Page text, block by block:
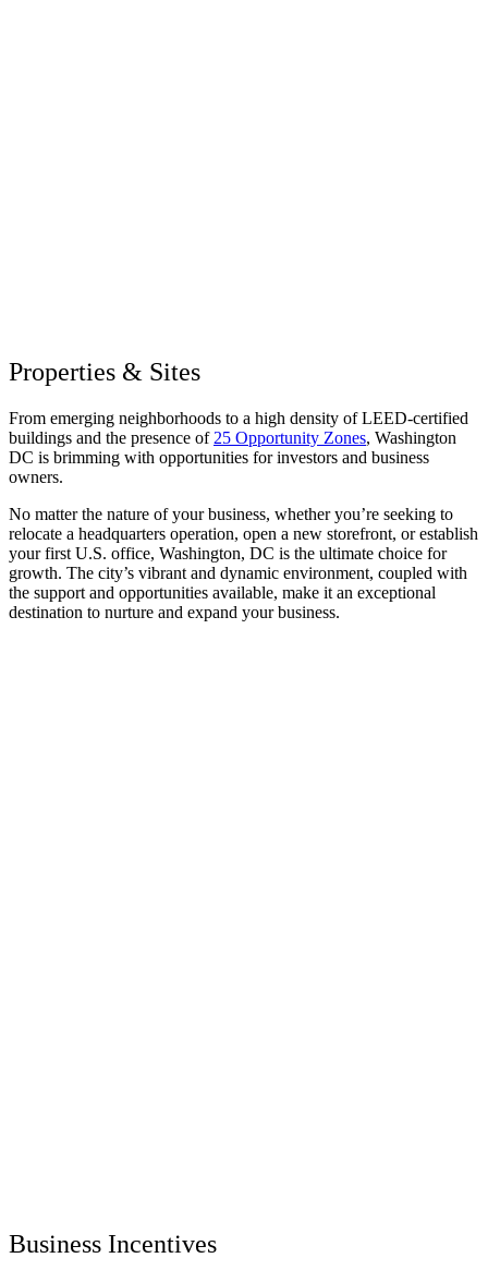
Properties & Sites
From emerging neighborhoods to a high density of LEED-certified
buildings and the presence of 25 Opportunity Zones, Washington
DC is brimming with opportunities for investors and business
owners.
No matter the nature of your business, whether you’re seeking to
relocate a headquarters operation, open a new storefront, or establish
your first U.S. office, Washington, DC is the ultimate choice for
growth. The city’s vibrant and dynamic environment, coupled with
the support and opportunities available, make it an exceptional
destination to nurture and expand your business.
Business Incentives